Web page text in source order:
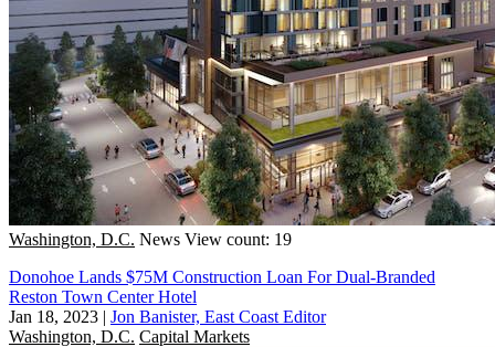
Washington, D.C. News View count: 19
Donohoe Lands $75M Construction Loan For Dual-Branded
Reston Town Center Hotel
Jan 18, 2023 | Jon Banister, East Coast Editor
Washington, D.C. Capital Markets